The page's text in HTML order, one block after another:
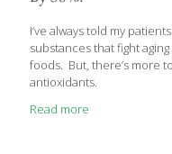
I’ve always told my
substances that fight
foods. But, there’s more
antioxidants.
Read more